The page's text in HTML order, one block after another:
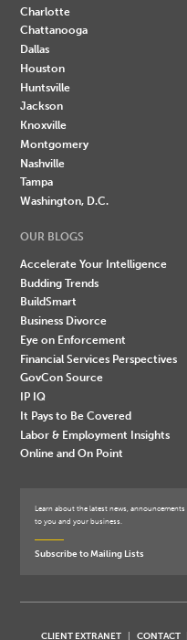
Charlotte
Chattanooga
Dallas
Houston
Huntsville
Jackson
Knoxville
Montgomery
Nashville
Tampa
Washington, D.C.
OUR BLOGS
Accelerate Your Intelligence
Budding Trends
BuildSmart
Business Divorce
Eye on Enforcement
Financial Services Perspectives
GovCon Source
IP IQ
It Pays to Be Covered
Labor & Employment Insights
Online and On Point
Learn about the latest news,
to you and your business.
Subscribe to Mailing Lists
CLIENT EXTRANET CONTACT